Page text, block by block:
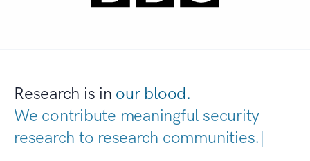
Research is in our blood.
We contribute meaningful security
research to research communities.|